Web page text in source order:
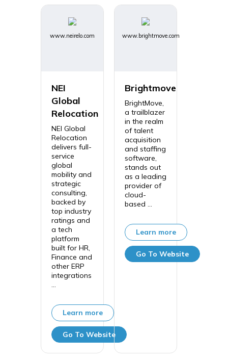
www.neirelo.com
NEI
Global
Relocation
NEI Global
Relocation
delivers full-
service
global
mobility and
strategic
consulting,
backed by
top industry
ratings and
a tech
platform
built for HR,
Finance and
other ERP
integrations
...
Learn more
Go To Website
www.brightmove.com
Brightmove
BrightMove,
a trailblazer
in the realm
of talent
acquisition
and staffing
software,
stands out
as a leading
provider of
cloud-
based ...
Learn more
Go To Website